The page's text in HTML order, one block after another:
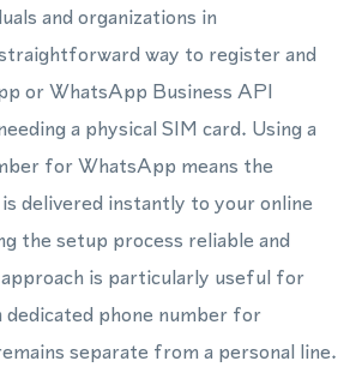
and organizations in
way to register and
or WhatsApp Business API
a physical SIM card. Using a
for WhatsApp means the
delivered instantly to your online
the setup process reliable and
is particularly useful for
dedicated phone number for
separate from a personal line.